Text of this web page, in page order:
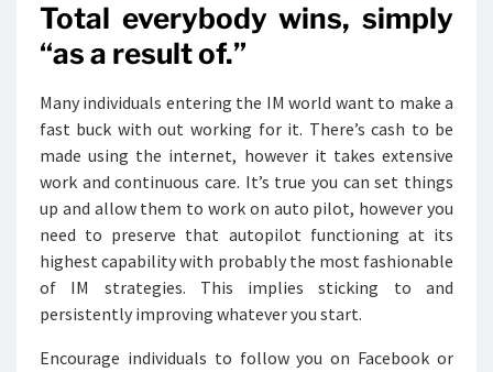
Total everybody wins, simply
“as a result of.”
Many individuals entering the IM world want to make a
fast buck with out working for it. There’s cash to be
made using the internet, however it takes extensive
work and continuous care. It’s true you can set things
up and allow them to work on auto pilot, however you
need to preserve that autopilot functioning at its
highest capability with probably the most fashionable
of IM strategies. This implies sticking to and
persistently improving whatever you start.
Encourage individuals to follow you on Facebook or